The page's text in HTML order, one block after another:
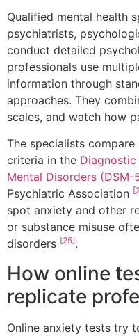
Qualified mental health
psychiatrists,
conduct detailed
professionals use
information through
approaches. They
scales, and watch how
The specialists
criteria in the
Mental Disorders (DSM-
Psychiatric Association
spot anxiety and other
or substance misuse
disorders [25].
How online
replicate
Online anxiety tests try